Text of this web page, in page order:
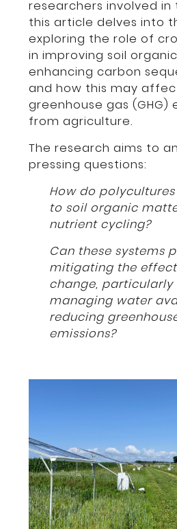
researchers involved
this article delves into
exploring the role of
in improving soil
enhancing carbon
and how this may
greenhouse gas (GHG)
from agriculture.
The research aims to
pressing questions:
How do
to soil organic
nutrient cycling?
Can these systems
mitigating the
change, particularly
managing water
reducing
emissions?